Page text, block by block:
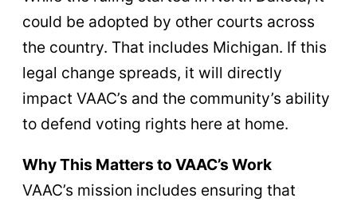
could be adopted by other courts across
the country. That includes Michigan. If this
legal change spreads, it will directly
impact VAAC’s and the community’s ability
to defend voting rights here at home.
Why This Matters to VAAC’s Work
VAAC’s mission includes ensuring that